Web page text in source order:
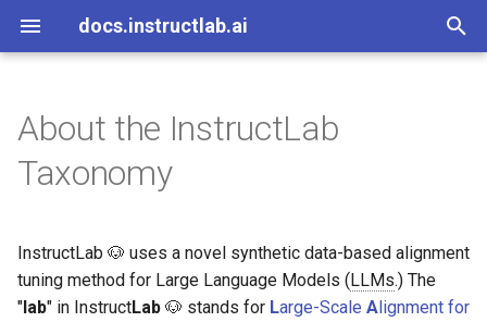
docs.instructlab.ai
l
About InstructLab
Install on Mac Metal
Install on Linux AMD
Start InstructLab as a
Creating a new Wikipedia
based qna.yaml
Skills
Code of Conduct
FAQ
Governance Policy
Skills and Knowledge
Tree structure
Sorting knowledge and
General Guidelines
Skill Guidelines
Overview
Overview
UI Overview
Contribute knowledge to
community model
About Community Model
Build
Process
Additional Resources
MkDocs Cheatsheet
About the InstructLab
Taxonomy
InstructLab 🐶 uses a novel synthetic data-based alignment
tuning method for Large Language Models (LLMs.) The
"lab" in InstructLab 🐶 stands for Large-Scale Alignment for